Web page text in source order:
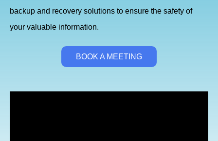
backup and recovery solutions to ensure the safety of
your valuable information.
BOOK A MEETING